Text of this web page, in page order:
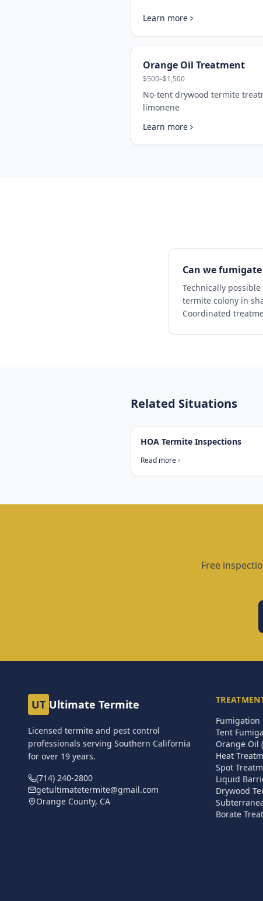
Learn more
Orange Oil Treatment
$500–$1,500
No-tent drywood termite
limonene
Learn more
Can we
Technically
termite colony in
Coordinated
Related Situations
HOA Termite Inspections
Read more
Free
UT Ultimate Termite
Licensed termite and pest control
professionals serving Southern California
for over 19 years.
(714) 240-2800
getultimatetermite@gmail.com
Orange County, CA
Fumigation
Tent
Orange Oil
Heat
Spot
Liquid
Drywood
Borate